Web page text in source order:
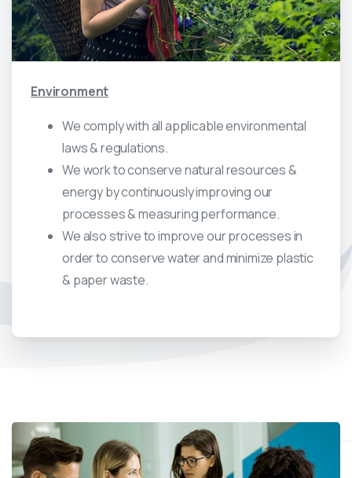
Environment
We comply with all applicable environmental
laws & regulations.
We work to conserve natural resources &
energy by continuously improving our
processes & measuring performance.
We also strive to improve our processes in
order to conserve water and minimize plastic
& paper waste.